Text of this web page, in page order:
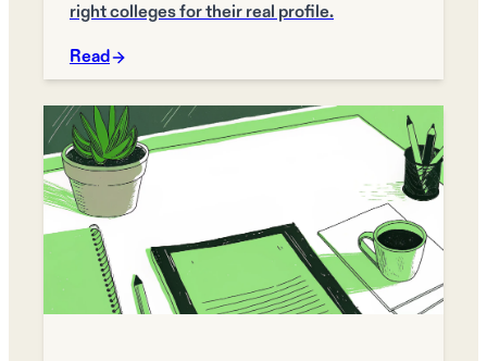
right colleges for their real profile.
Read